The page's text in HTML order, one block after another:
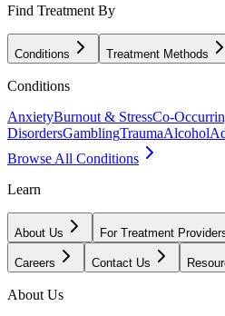
Find Treatment By
Conditions Treatment Methods
Conditions
AnxietyBurnout & StressCo-
DisordersGamblingTraumaAlcohol
Browse All Conditions
Learn
About Us For Treatment
Careers Contact Us
About Us